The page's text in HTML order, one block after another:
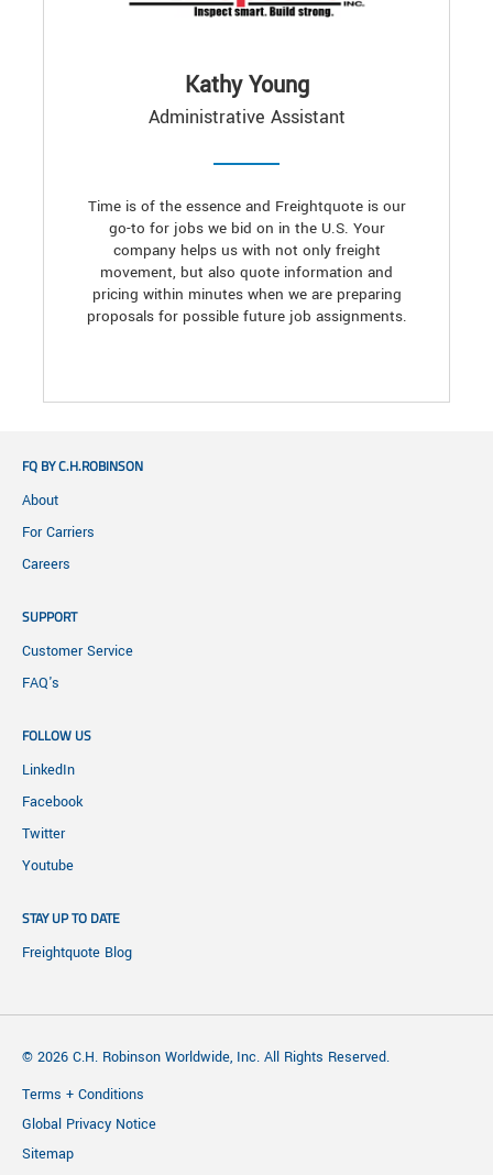
Kathy Young
Administrative Assistant
Time is of the essence and Freightquote is our
go-to for jobs we bid on in the U.S. Your
company helps us with not only freight
movement, but also quote information and
pricing within minutes when we are preparing
proposals for possible future job assignments.
FQ BY C.H.ROBINSON
About
For Carriers
Careers
SUPPORT
Customer Service
FAQ's
FOLLOW US
LinkedIn
Facebook
Twitter
Youtube
STAY UP TO DATE
Freightquote Blog
© 2026 C.H. Robinson Worldwide, Inc. All Rights Reserved.
Terms + Conditions
Global Privacy Notice
Sitemap